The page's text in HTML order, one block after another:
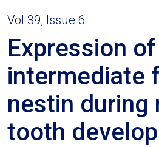
Vol 39, Issue 6
Expression
intermediate
nestin during
tooth